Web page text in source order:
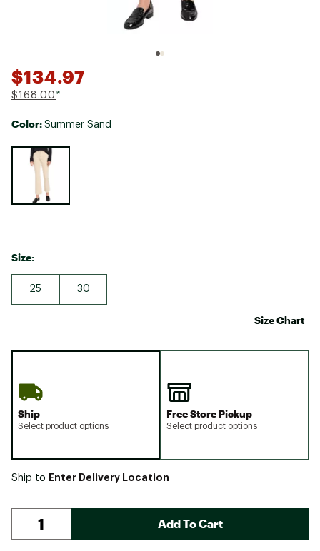
$134.97
$168.00 *
Color: Summer Sand
Selectable group
Size:
25 30
Size Chart
Ship
Select product options
Free Store Pickup
Select product options
Ship to Enter Delivery Location
Add To Cart